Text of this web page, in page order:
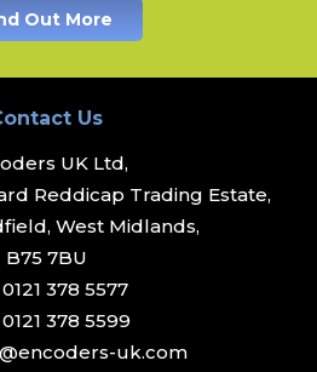
Out More
Us
UK Ltd,
Reddicap Trading Estate,
West Midlands,
B75 7BU
0121 378 5577
0121 378 5599
uk.com